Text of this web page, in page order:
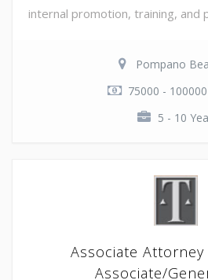
internal promotion, training, and
Pompano
75000 -
5 - 10
Associate Attorney
Associate/